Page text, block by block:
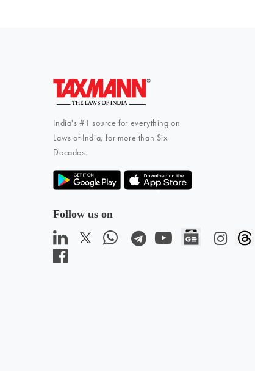
India's #1 source for everything on
Laws of India, for more than Six
Decades.
Follow us on